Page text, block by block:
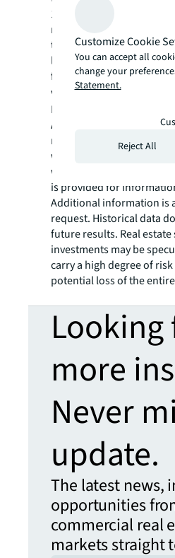
1031 Exchange DST
medical properties
tenant healthcare
life science groups and
facilities. For more
visit
www.HPAXchange.com
Exchange, LLC offers
American Alternative
member FINRA/SIPC.
where AAC is registered.
with HPA Exchange, LLC.
is provided for
Additional information is
request. Historical data
future results. Real estate
investments may be
carry a high degree of
potential loss of the
Looking
more
Never
update.
The latest news,
opportunities
commercial real
markets straight
Customize Cookie
You can accept all
change your
Statement.
Reject All